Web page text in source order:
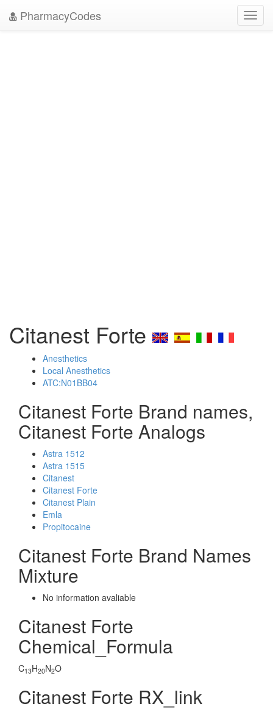
PharmacyCodes
Citanest Forte
Anesthetics
Local Anesthetics
ATC:N01BB04
Citanest Forte Brand names,
Citanest Forte Analogs
Astra 1512
Astra 1515
Citanest
Citanest Forte
Citanest Plain
Emla
Propitocaine
Citanest Forte Brand Names
Mixture
No information avaliable
Citanest Forte
Chemical_Formula
C13H20N2O
Citanest Forte RX_link